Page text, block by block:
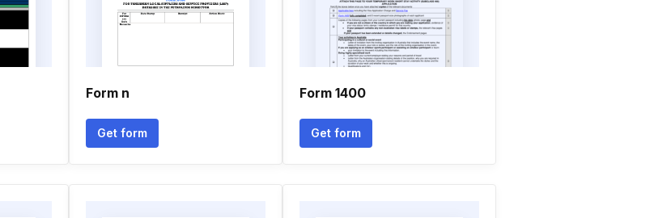
Form n
Get form
Form 1400
Get form